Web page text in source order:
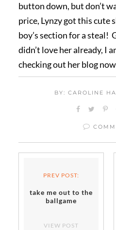
button down, but don’t
price, Lynzy got this cute
boy’s section for a steal!
didn’t love her already, I
checking out her blog
BY: CAROLINE
PREV POST:
take me out to the
ballgame
VIEW POST